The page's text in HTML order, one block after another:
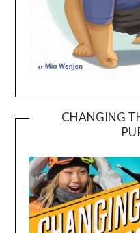
CHANGING